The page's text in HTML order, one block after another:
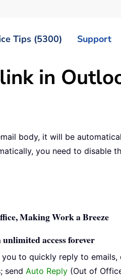
Tips (5300) Support
in
body, it will be
you need to disable
Making Work a Breeze
access forever
you to quickly reply to
send Auto Reply (Out of